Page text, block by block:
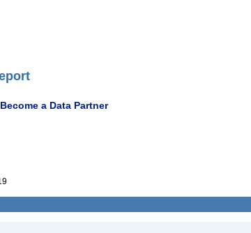
Become a Data Partner